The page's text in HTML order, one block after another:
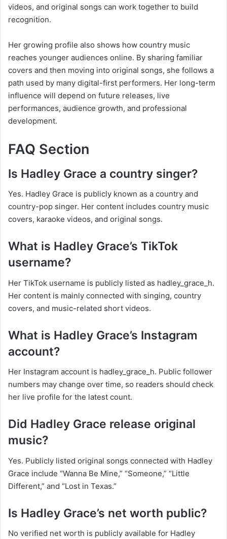
videos, and original songs can work together to build
recognition.
Her growing profile also shows how country music
reaches younger audiences online. By sharing familiar
covers and then moving into original songs, she follows a
path used by many digital-first performers. Her long-term
influence will depend on future releases, live
performances, audience growth, and professional
development.
FAQ Section
Is Hadley Grace a country singer?
Yes. Hadley Grace is publicly known as a country and
country-pop singer. Her content includes country music
covers, karaoke videos, and original songs.
What is Hadley Grace’s TikTok
username?
Her TikTok username is publicly listed as hadley_grace_h.
Her content is mainly connected with singing, country
covers, and music-related short videos.
What is Hadley Grace’s Instagram
account?
Her Instagram account is hadley_grace_h. Public follower
numbers may change over time, so readers should check
her live profile for the latest count.
Did Hadley Grace release original
music?
Yes. Publicly listed original songs connected with Hadley
Grace include “Wanna Be Mine,” “Someone,” “Little
Different,” and “Lost in Texas.”
Is Hadley Grace’s net worth public?
No verified net worth is publicly available for Hadley